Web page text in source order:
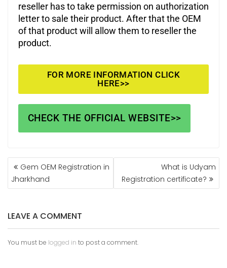
reseller has to take permission on authorization
letter to sale their product. After that the OEM
of that product will allow them to reseller the
product.
FOR MORE INFORMATION CLICK
HERE>>
CHECK THE OFFICIAL WEBSITE>>
Gem OEM Registration in
Jharkhand
What is Udyam
Registration certificate?
LEAVE A COMMENT
You must be logged in to post a comment.